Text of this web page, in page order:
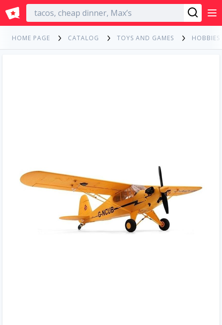
English
HOME PAGE CATALOG TOYS AND GAMES HOBBIES